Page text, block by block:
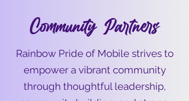
Community Partners
Rainbow Pride of Mobile strives to
empower a vibrant community
through thoughtful leadership,